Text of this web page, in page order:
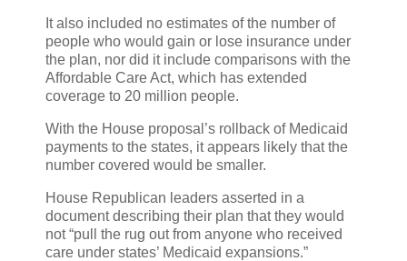
It also included no estimates of the number of
people who would gain or lose insurance under
the plan, nor did it include comparisons with the
Affordable Care Act, which has extended
coverage to 20 million people.
With the House proposal’s rollback of Medicaid
payments to the states, it appears likely that the
number covered would be smaller.
House Republican leaders asserted in a
document describing their plan that they would
not “pull the rug out from anyone who received
care under states’ Medicaid expansions.”